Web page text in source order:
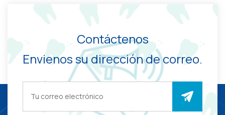
Contáctenos
Envienos su dirección de correo.